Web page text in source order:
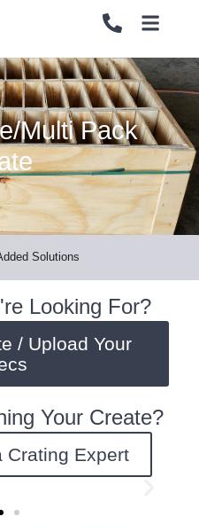
SYSTEMS
SYSTEMS
Multi Pack
Solutions
Looking For?
/ Upload Your
Your Create?
Crating Expert